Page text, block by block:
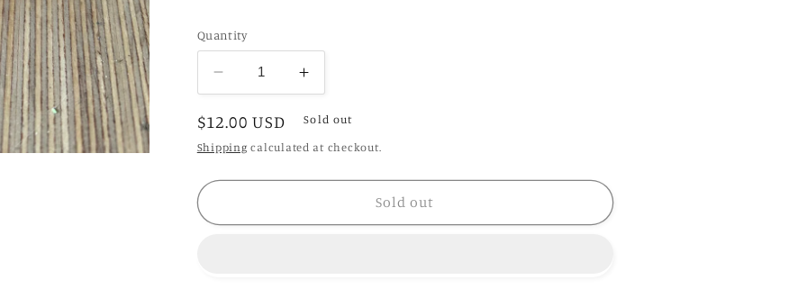
Quantity
Decrease
quantity
for
Q
Propagation
Vase
Increase
quantity
for
Q
Vase
Regular
price
$12.00 USD Sold out
Shipping calculated at checkout.
Sold out